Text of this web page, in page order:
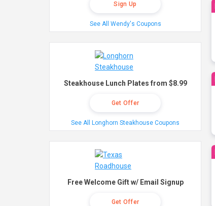
Sign Up
See All Wendy's Coupons
Steakhouse Lunch Plates from $8.99
Get Offer
See All Longhorn Steakhouse Coupons
Free Welcome Gift w/ Email Signup
Get Offer